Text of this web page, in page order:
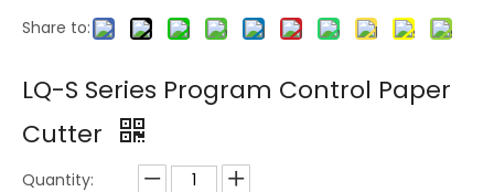
LQ-BS-15 Semi Automatic Servo Three Knife Trimmer
Share to:
LQ-S Series Program Control Paper
Cutter
Quantity: